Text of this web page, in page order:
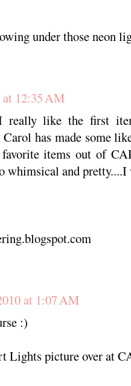
under those neon
12:35 AM
really like the first
has made some
items out of
whimsical and
at 1:07 AM
:)
Lights picture over at